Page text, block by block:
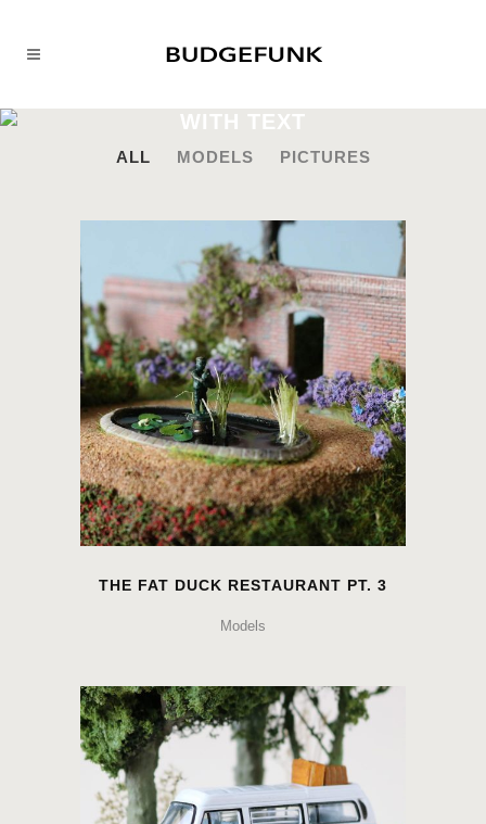
WITH TEXT
ALL MODELS PICTURES
THE FAT DUCK RESTAURANT PT. 3
Models